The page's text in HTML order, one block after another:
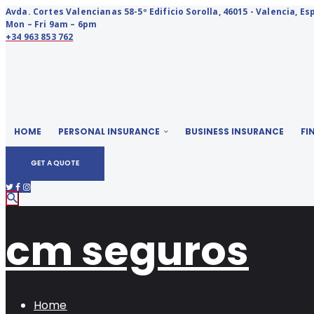
Avda. Cortes Valencianas 58-5º Edificio Sorolla, 46015 - Valencia,
Mon – Fri 9am – 6pm
+34 963 853 762
HOME PERSONAL INSURANCE BUSINESS INSURANCE
GET A QUOTE
cm seguros
Home